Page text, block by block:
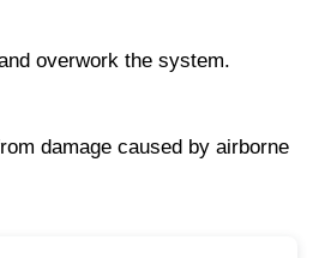
overwork the system.
damage caused by airborne